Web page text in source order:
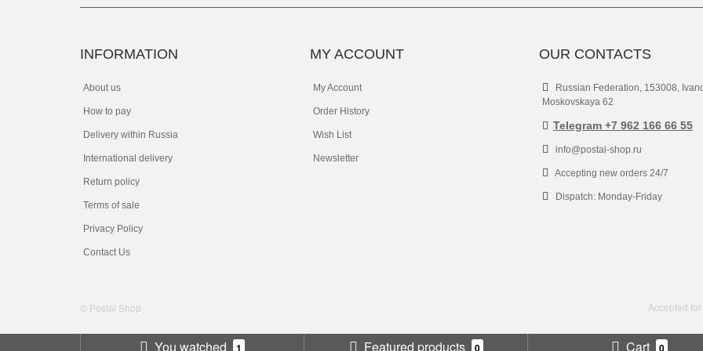
INFORMATION
About us
How to pay
Delivery within Russia
International delivery
Return policy
Terms of sale
Privacy Policy
Contact Us
MY ACCOUNT
My Account
Order History
Wish List
Newsletter
OUR CONTACTS
Russian Federation, 153008,
Moskovskaya 62
Telegram +7 962 166 66 55
info@postal-shop.ru
Accepting new orders 24/7
Dispatch: Monday-Friday
© Postal Shop Accepted
You watched 1 Featured products 0 Cart 0